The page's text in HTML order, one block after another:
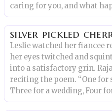
caring for you, and what
silver pickled
Leslie watched her fiancee
her eyes twitched and
into a satisfactory grin.
reciting the poem. “One
Three for a wedding, Four